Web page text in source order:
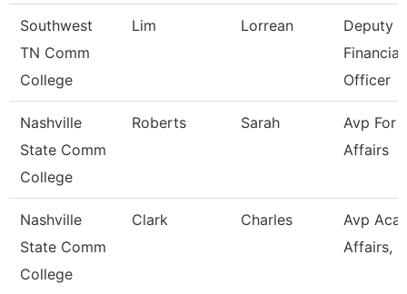
Southwest
TN Comm
College
Lim Lorrean
Deputy
Financial
Officer
Nashville
State Comm
College
Roberts Sarah
Avp For
Affairs
Nashville
State Comm
College
Clark Charles
Avp
Affairs, Ir